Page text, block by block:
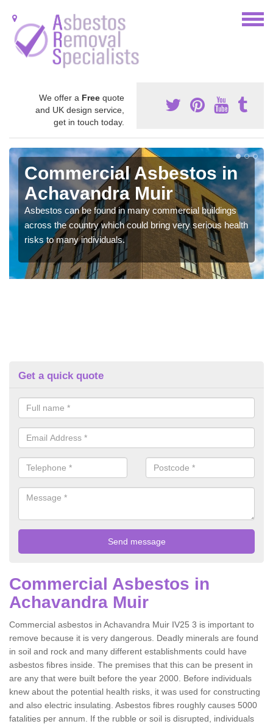
We offer a Free quote
and UK design service,
get in touch today.
Commercial Asbestos in
Achavandra Muir
Asbestos can be found in many commercial buildings
across the country which could bring very serious health
risks to many individuals.
Get a quick quote
Commercial Asbestos in
Achavandra Muir
Commercial asbestos in Achavandra Muir IV25 3 is important to
remove because it is very dangerous. Deadly minerals are found
in soil and rock and many different establishments could have
asbestos fibres inside. The premises that this can be present in
are any that were built before the year 2000. Before individuals
knew about the potential health risks, it was used for constructing
and also electric insulating. Asbestos fibres roughly causes 5000
fatalities per annum. If the rubble or soil is disrupted, individuals